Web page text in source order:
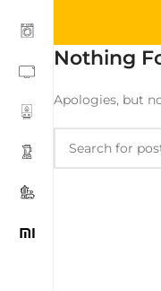
Nothing
Apologies, but